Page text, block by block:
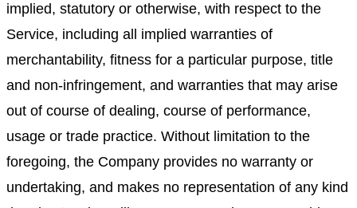
implied, statutory or otherwise, with respect to the
Service, including all implied warranties of
merchantability, fitness for a particular purpose, title
and non-infringement, and warranties that may arise
out of course of dealing, course of performance,
usage or trade practice. Without limitation to the
foregoing, the Company provides no warranty or
undertaking, and makes no representation of any kind